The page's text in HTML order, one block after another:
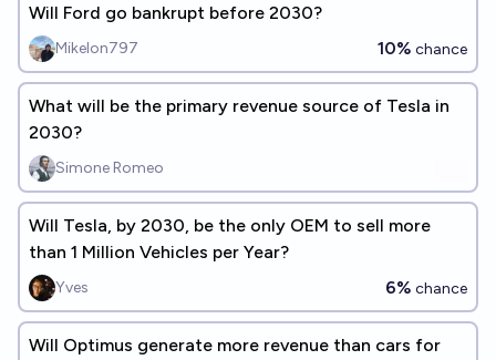
Will Ford go bankrupt before 2030?
Mikelon797 10% chance
What will be the primary revenue source of Tesla in
2030?
Simone Romeo
Will Tesla, by 2030, be the only OEM to sell more
than 1 Million Vehicles per Year?
Yves 6% chance
Will Optimus generate more revenue than cars for